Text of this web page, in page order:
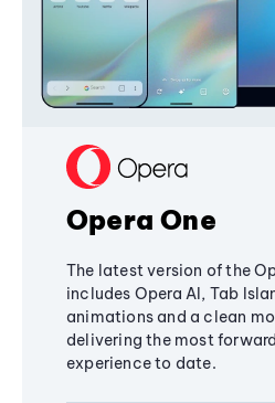
Opera One
The latest version of the
includes Opera AI, Tab
animations and a clean
delivering the most
experience to date.